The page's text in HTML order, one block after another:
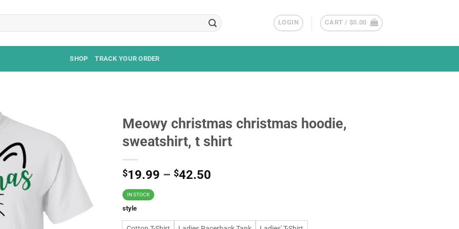
LOGIN CART / $0.00
SHOP TRACK YOUR ORDER
Meowy christmas christmas hoodie,
sweatshirt, t shirt
$19.99 – $42.50
IN STOCK
style